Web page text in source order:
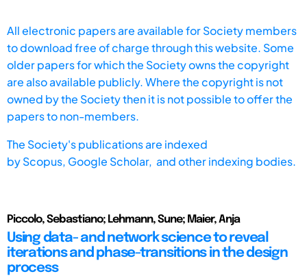
All electronic papers are available for Society members
to download free of charge through this website. Some
older papers for which the Society owns the copyright
are also available publicly. Where the copyright is not
owned by the Society then it is not possible to offer the
papers to non-members.
The Society's publications are indexed
byScopus, Google Scholar, and other indexing bodies.
Piccolo, Sebastiano; Lehmann, Sune; Maier, Anja
Using data- and network science to reveal
iterations and phase-transitions in the design
process